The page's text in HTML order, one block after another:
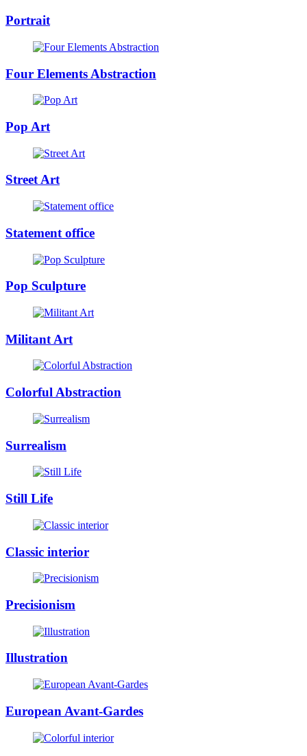
Portrait
Four Elements Abstraction
Pop Art
Street Art
Statement office
Pop Sculpture
Militant Art
Colorful Abstraction
Surrealism
Still Life
Classic interior
Precisionism
Illustration
European Avant-Gardes